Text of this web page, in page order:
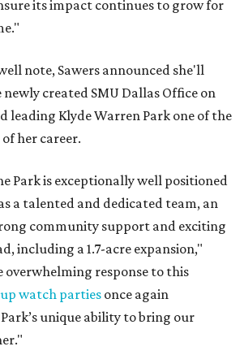
its impact continues to grow for
note, Sawers announced she'll
newly created SMU Dallas Office on
leading Klyde Warren Park one of the
her career.
Park is exceptionally well positioned
a talented and dedicated team, an
community support and exciting
including a 1.7-acre expansion,"
overwhelming response to this
watch parties once again
unique ability to bring our